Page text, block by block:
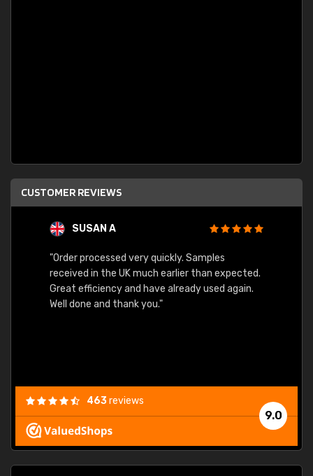
CUSTOMER REVIEWS
SUSAN A
"Order processed very quickly. Samples
received in the UK much earlier than expected.
Great efficiency and have already used again.
Well done and thank you."
9.0
463reviews